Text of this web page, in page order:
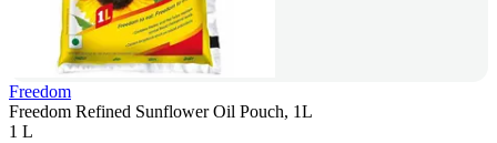
Freedom
Freedom Refined Sunflower Oil Pouch, 1L
1 L